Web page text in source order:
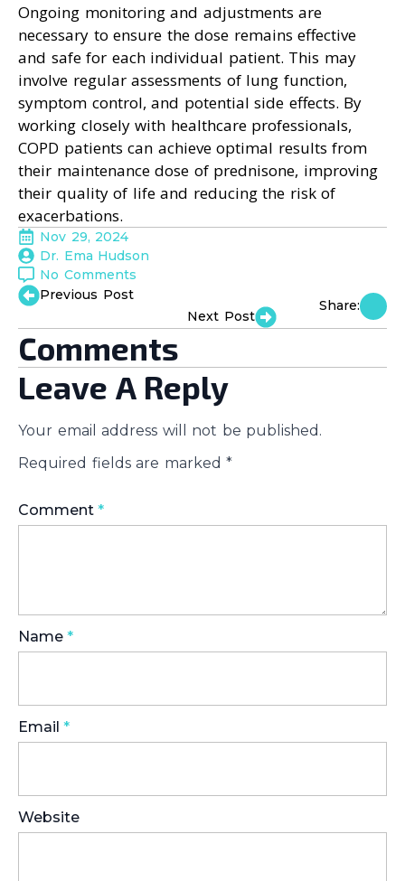
Ongoing monitoring and adjustments are
necessary to ensure the dose remains effective
and safe for each individual patient. This may
involve regular assessments of lung function,
symptom control, and potential side effects. By
working closely with healthcare professionals,
COPD patients can achieve optimal results from
their maintenance dose of prednisone, improving
their quality of life and reducing the risk of
exacerbations.
Nov 29, 2024
Dr. Ema Hudson
No Comments
Previous Post
Next Post
Share:
Comments
Leave A Reply
Your email address will not be published.
Required fields are marked *
Comment *
Name *
Email *
Website